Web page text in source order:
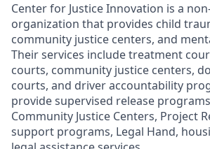
Center for Justice Innovation is a
organization that provides child
community justice centers, and
Their services include treatment
courts, community justice centers,
courts, and driver accountability
provide supervised release
Community Justice Centers, Project
support programs, Legal Hand,